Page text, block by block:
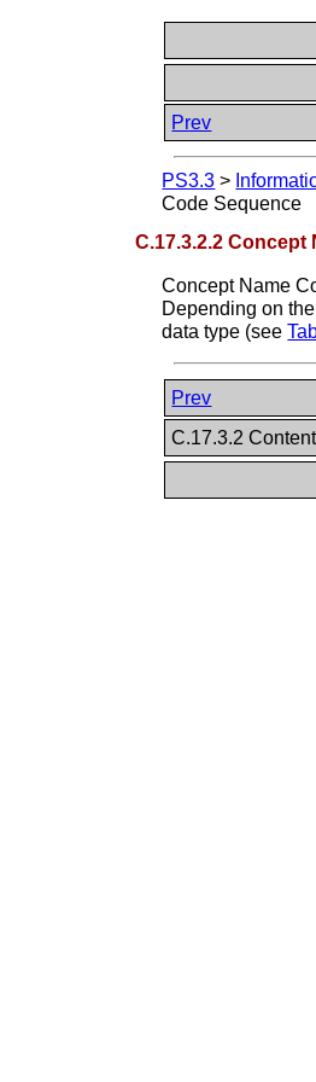
Prev
PS3.3 >
Code Sequence
C.17.3.2.2 Concept
Concept Name
Depending on
data type (see
Prev
C.17.3.2